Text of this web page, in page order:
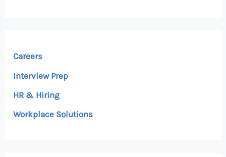
Careers
Interview Prep
HR & Hiring
Workplace Solutions